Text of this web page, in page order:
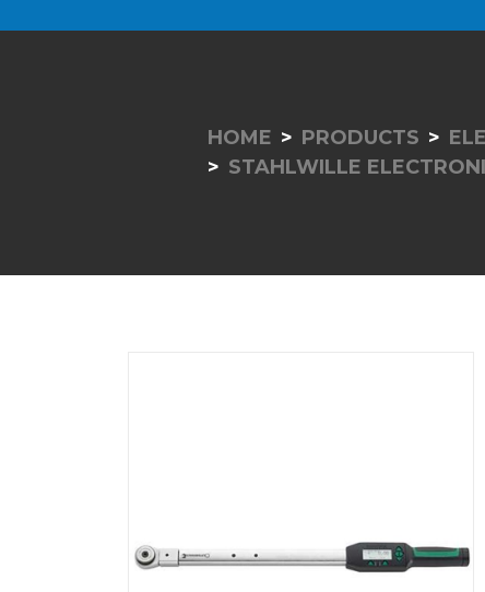
HOME PRODUCTS
STAHLWILLE